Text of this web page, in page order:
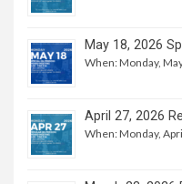
May 18, 2026
When: Monday,
April 27, 2026
When: Monday,